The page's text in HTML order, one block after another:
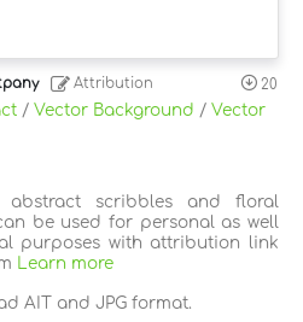
Attribution 20
/ Vector Background / Vector
abstract scribbles and floral
be used for personal as well
purposes with attribution link
Learn more
AIT and JPG format.